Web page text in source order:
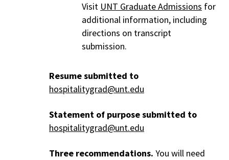
Visit UNT Graduate Admissions for
additional information, including
directions on transcript
submission.
Resume submitted to
hospitalitygrad@unt.edu
Statement of purpose submitted to
hospitalitygrad@unt.edu
Three recommendations. You will need